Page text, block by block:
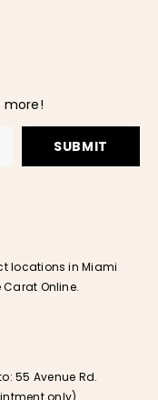
more!
SUBMIT
locations in Miami
Online.
55 Avenue Rd.
only)